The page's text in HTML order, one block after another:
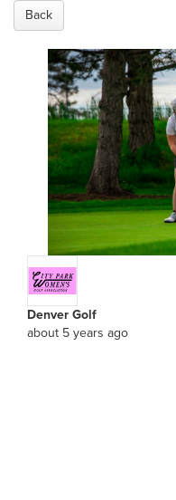
Back
Denver Golf
about 5 years ago